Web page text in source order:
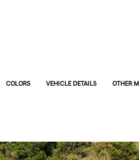
COLORS VEHICLE DETAILS OTHER